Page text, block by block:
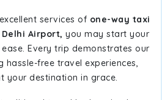
services of one-way taxi
Airport, you may start your
Every trip demonstrates our
free travel experiences,
your destination in grace.